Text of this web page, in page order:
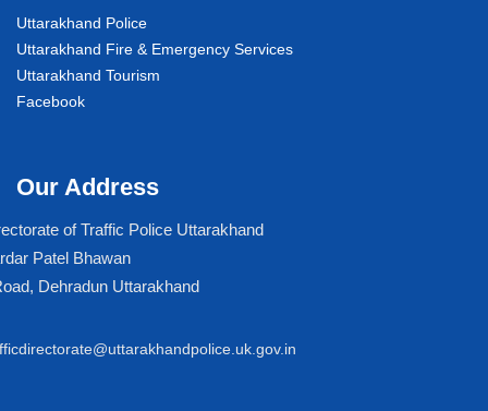
Uttarakhand Police
Uttarakhand Fire & Emergency Services
Uttarakhand Tourism
Facebook
Our Address
of Traffic Police Uttarakhand
Patel Bhawan
Dehradun Uttarakhand